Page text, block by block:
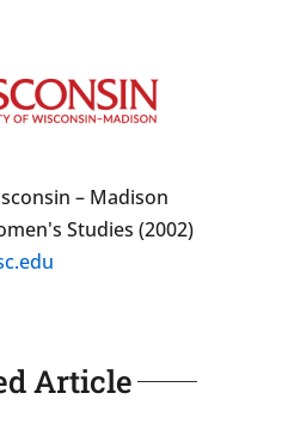
– Madison
Studies (2002)
Article